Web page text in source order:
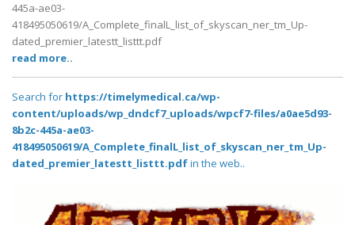
445a-ae03-
418495050619/A_Complete_finalL_list_of_skyscan_ner_tm_Up-
dated_premier_latestt_listtt.pdf
read more..
Search for https://timelymedical.ca/wp-
content/uploads/wp_dndcf7_uploads/wpcf7-files/a0ae5d93-
8b2c-445a-ae03-
418495050619/A_Complete_finalL_list_of_skyscan_ner_tm_Up-
dated_premier_latestt_listtt.pdfin the web..